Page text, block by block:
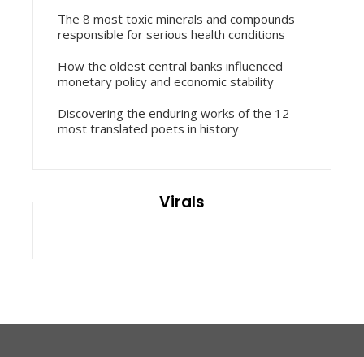
The 8 most toxic minerals and compounds
responsible for serious health conditions
How the oldest central banks influenced
monetary policy and economic stability
Discovering the enduring works of the 12
most translated poets in history
Virals